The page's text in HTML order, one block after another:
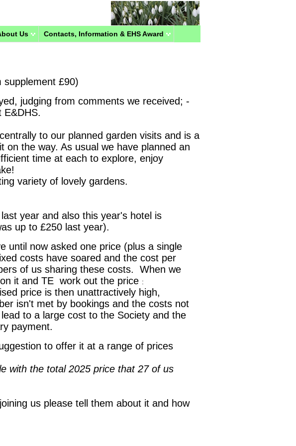
Us Contacts, Information & EHS Award
supplement £90)
judging from comments we received; -
E&DHS.
to our planned garden visits and is a
on the way. As usual we have planned an
time at each to explore, enjoy
variety of lovely gardens.
year and also this year's hotel is
up to £250 last year).
until now asked one price (plus a single
costs have soared and the cost per
of us sharing these costs. When we
it and TE work out the price :
price is then unattractively high,
isn't met by bookings and the costs not
to a large cost to the Society and the
payment.
to offer it at a range of prices
with the total 2025 price that 27 of us
us please tell them about it and how